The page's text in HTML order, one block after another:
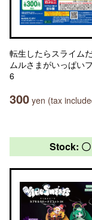
転生したらスライム
ムルさまがいっぱい
6
300 yen (tax
Stock: 〇